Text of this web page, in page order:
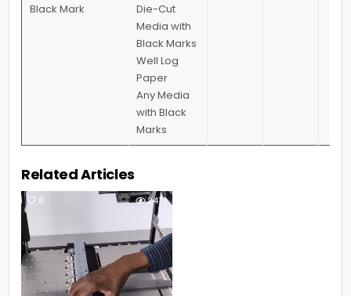
Black Mark
Die-Cut
Media with
Black Marks
Well Log
Paper
Any Media
with Black
Marks
Related Articles
8 2471